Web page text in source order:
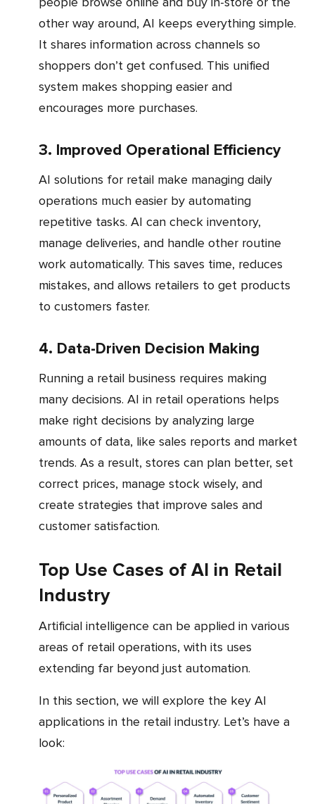
other way around, AI keeps everything simple.
It shares information across channels so
shoppers don’t get confused. This unified
system makes shopping easier and
encourages more purchases.
3. Improved Operational Efficiency
AI solutions for retail make managing daily
operations much easier by automating
repetitive tasks. AI can check inventory,
manage deliveries, and handle other routine
work automatically. This saves time, reduces
mistakes, and allows retailers to get products
to customers faster.
4. Data-Driven Decision Making
Running a retail business requires making
many decisions. AI in retail operations helps
make right decisions by analyzing large
amounts of data, like sales reports and market
trends. As a result, stores can plan better, set
correct prices, manage stock wisely, and
create strategies that improve sales and
customer satisfaction.
Top Use Cases of AI in Retail
Industry
Artificial intelligence can be applied in various
areas of retail operations, with its uses
extending far beyond just automation.
In this section, we will explore the key AI
applications in the retail industry. Let’s have a
look: